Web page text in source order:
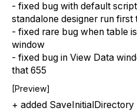
- fixed bug with default
standalone designer run first
- fixed rare bug when table
window
- fixed bug in View Data
that 655
[Preview]
+ added